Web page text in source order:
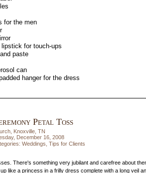
for the men
for touch-ups
paste
can
hanger for the dress
Petal Toss
Knoxville, TN
December 16, 2008
Weddings Tips for Clients
There's something very jubilant and carefree about
like a princess in a frilly dress complete with a long veil